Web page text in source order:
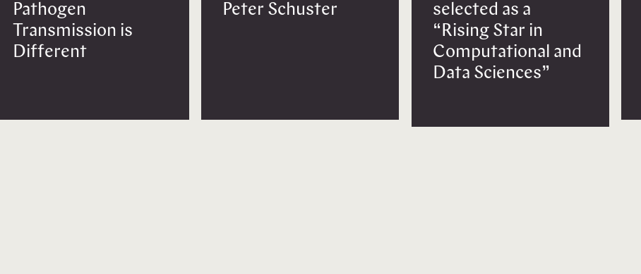
Pathogen
Transmission is
Different
Peter Schuster
selected as a
“Rising Star in
Computational and
Data Sciences”